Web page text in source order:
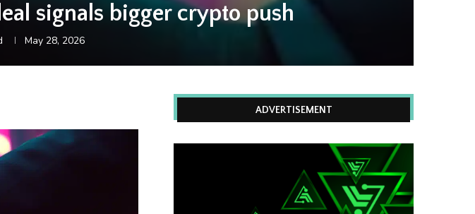
signals bigger crypto push
May 28, 2026
ADVERTISEMENT